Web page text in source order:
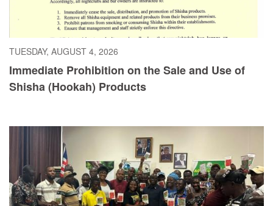
TUESDAY, AUGUST 4, 2026
Immediate Prohibition on the Sale and Use of
Shisha (Hookah) Products